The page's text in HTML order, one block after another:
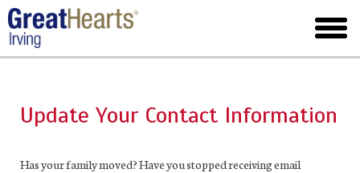
Skip
to
main
menu
Update Your Contact Information
Has your family moved? Have you stopped receiving email